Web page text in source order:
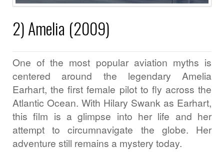
2) Amelia (2009)
One of the most popular aviation myths is
centered around the legendary Amelia
Earhart, the first female pilot to fly across the
Atlantic Ocean. With Hilary Swank as Earhart,
this film is a glimpse into her life and her
attempt to circumnavigate the globe. Her
adventure still remains a mystery today.